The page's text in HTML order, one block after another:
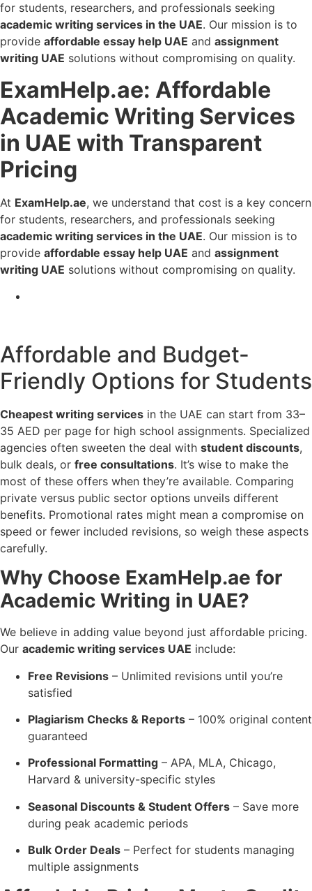
for students, researchers, and professionals seeking
academic writing services in the UAE. Our mission is to
provide affordable essay help UAE and assignment
writing UAE solutions without compromising on quality.
ExamHelp.ae: Affordable
Academic Writing Services
in UAE with Transparent
Pricing
At ExamHelp.ae, we understand that cost is a key concern
for students, researchers, and professionals seeking
academic writing services in the UAE. Our mission is to
provide affordable essay help UAE and assignment
writing UAE solutions without compromising on quality.
Affordable and Budget-
Friendly Options for Students
Cheapest writing services in the UAE can start from 33–
35 AED per page for high school assignments. Specialized
agencies often sweeten the deal with student discounts,
bulk deals, or free consultations. It’s wise to make the
most of these offers when they’re available. Comparing
private versus public sector options unveils different
benefits. Promotional rates might mean a compromise on
speed or fewer included revisions, so weigh these aspects
carefully.
Why Choose ExamHelp.ae for
Academic Writing in UAE?
We believe in adding value beyond just affordable pricing.
Our academic writing services UAE include:
Free Revisions – Unlimited revisions until you’re
satisfied
Plagiarism Checks & Reports – 100% original content
guaranteed
Professional Formatting – APA, MLA, Chicago,
Harvard & university-specific styles
Seasonal Discounts & Student Offers – Save more
during peak academic periods
Bulk Order Deals – Perfect for students managing
multiple assignments